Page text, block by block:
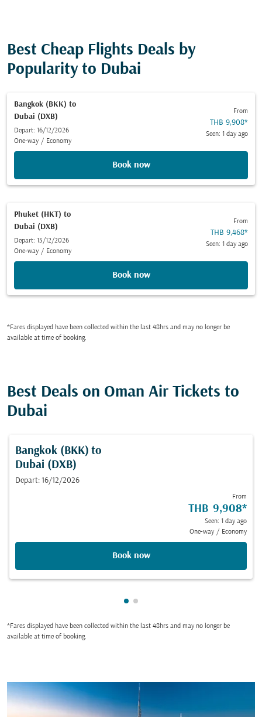
Best Cheap Flights Deals by
Popularity to Dubai
Bangkok (BKK) to
Dubai (DXB)
Depart: 16/12/2026
One-way / Economy
From
THB 9,908*
Seen: 1 day ago
Book now
Phuket (HKT) to
Dubai (DXB)
Depart: 15/12/2026
One-way / Economy
From
THB 9,468*
Seen: 1 day ago
Book now
*Fares displayed have been collected within the last 48hrs and may no longer be
available at time of booking.
Best Deals on Oman Air Tickets to
Dubai
Bangkok (BKK) to
Dubai (DXB)
Depart: 16/12/2026
From
THB 9,908*
Seen: 1 day ago
One-way / Economy
Book now
Showing cmp-pagination-
Showing cmp-pagination-
*Fares displayed have been collected within the last 48hrs and may no longer be
available at time of booking.